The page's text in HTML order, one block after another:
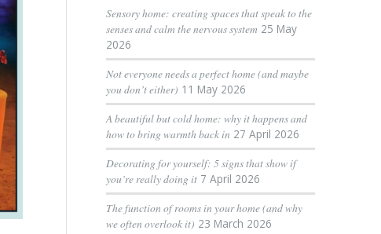
Sensory home: creating spaces that speak to the
senses and calm the nervous system 25 May
2026
Not everyone needs a perfect home (and maybe
you don’t either) 11 May 2026
A beautiful but cold home: why it happens and
how to bring warmth back in 27 April 2026
Decorating for yourself: 5 signs that show if
you’re really doing it 7 April 2026
The function of rooms in your home (and why
we often overlook it) 23 March 2026